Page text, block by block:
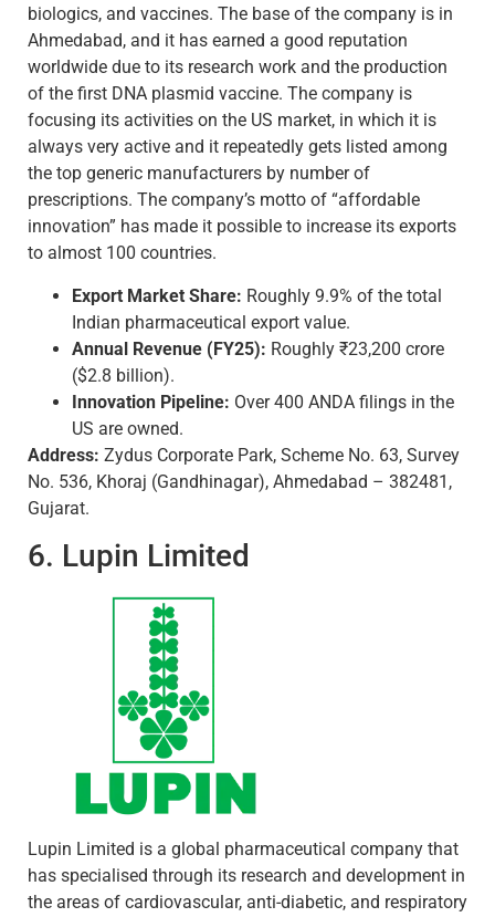
biologics, and vaccines. The base of the company is in
Ahmedabad, and it has earned a good reputation
worldwide due to its research work and the production
of the first DNA plasmid vaccine. The company is
focusing its activities on the US market, in which it is
always very active and it repeatedly gets listed among
the top generic manufacturers by number of
prescriptions. The company’s motto of “affordable
innovation” has made it possible to increase its exports
to almost 100 countries.
Export Market Share: Roughly 9.9% of the total
Indian pharmaceutical export value.
Annual Revenue (FY25): Roughly ₹23,200 crore
($2.8 billion).
Innovation Pipeline: Over 400 ANDA filings in the
US are owned.
Address: Zydus Corporate Park, Scheme No. 63, Survey
No. 536, Khoraj (Gandhinagar), Ahmedabad – 382481,
Gujarat.
6. Lupin Limited
Lupin Limited is a global pharmaceutical company that
has specialised through its research and development in
the areas of cardiovascular, anti-diabetic, and respiratory